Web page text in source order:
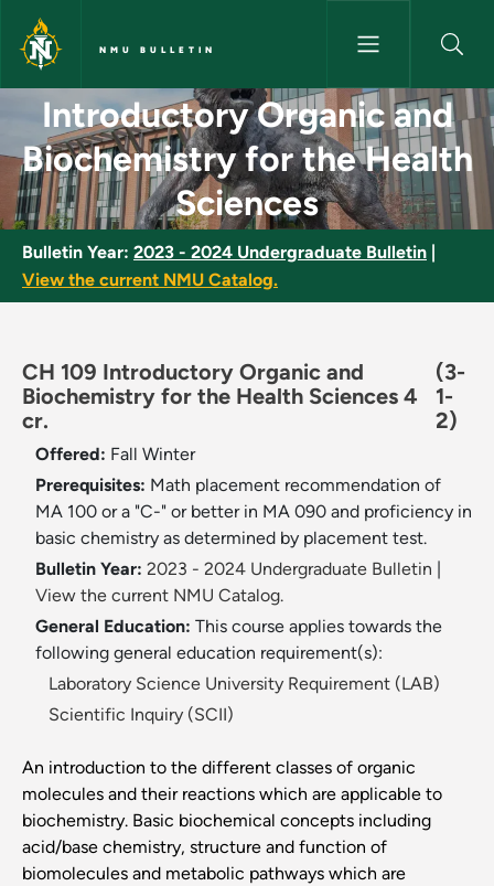
Skip to main content
NMU BULLETIN
Introductory Organic and
Introductory Organic and
Biochemistry for the Health
Sciences
Bulletin Year: 2023 - 2024 Undergraduate Bulletin
View the current NMU Catalog.
CH 109 Introductory Organic and
Biochemistry for the Health Sciences 4
cr.
(3-
1-
2)
Offered: Fall Winter
Prerequisites: Math placement recommendation of
MA 100 or a "C-" or better in MA 090 and proficiency in
basic chemistry as determined by placement test.
Bulletin Year: 2023 - 2024 Undergraduate Bulletin
View the current NMU Catalog.
General Education: This course applies towards the
following general education requirement(s):
Laboratory Science University Requirement (LAB)
Scientific Inquiry (SCII)
An introduction to the different classes of organic
molecules and their reactions which are applicable to
biochemistry. Basic biochemical concepts including
acid/base chemistry, structure and function of
biomolecules and metabolic pathways which are